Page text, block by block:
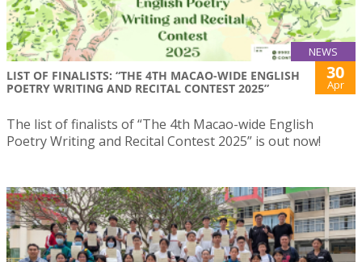
NEWS
LIST OF FINALISTS: “THE 4TH MACAO-WIDE ENGLISH
POETRY WRITING AND RECITAL CONTEST 2025”
30
Apr
The list of finalists of “The 4th Macao-wide English
Poetry Writing and Recital Contest 2025” is out now!